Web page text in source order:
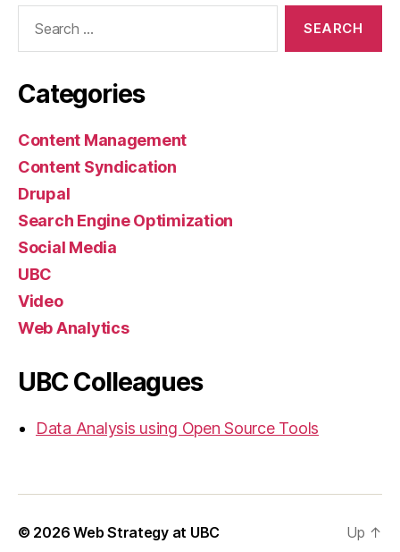
Categories
Content Management
Content Syndication
Drupal
Search Engine Optimization
Social Media
UBC
Video
Web Analytics
UBC Colleagues
Data Analysis using Open Source Tools
© 2026Web Strategy at UBC Up ↑